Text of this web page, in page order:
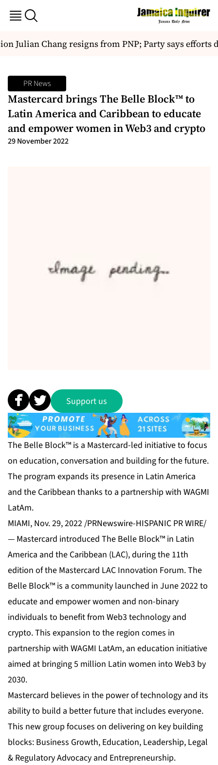
Julian Chang resigns from PNP; Party says efforts
PR News
Mastercard brings The Belle Block™ to
Latin America and Caribbean to educate
and empower women in Web3 and crypto
29 November 2022
Support us
The Belle Block™ is a Mastercard-led initiative to focus
on education, conversation and building for the future.
The program expands its presence in Latin America
and the Caribbean thanks to a partnership with WAGMI
LatAm.
MIAMI, Nov. 29, 2022 /PRNewswire-HISPANIC PR WIRE/
— Mastercard introduced The Belle Block™ in Latin
America and the Caribbean (LAC), during the 11th
edition of the Mastercard LAC Innovation Forum. The
Belle Block™ is a community launched in June 2022 to
educate and empower women and non-binary
individuals to benefit from Web3 technology and
crypto. This expansion to the region comes in
partnership with WAGMI LatAm, an education initiative
aimed at bringing 5 million Latin women into Web3 by
2030.
Mastercard believes in the power of technology and its
ability to build a better future that includes everyone.
This new group focuses on delivering on key building
blocks: Business Growth, Education, Leadership, Legal
& Regulatory Advocacy and Entrepreneurship.